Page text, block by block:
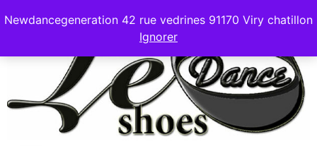
Newdancegeneration 42 rue vedrines 91170 Viry chatillon
Ignorer